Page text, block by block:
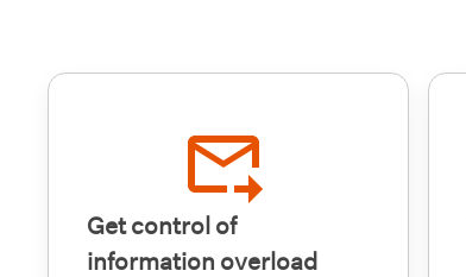
Get control of
information overload